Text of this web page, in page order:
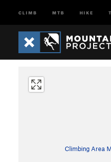
CLIMB MTB HIKE
Climbing Area